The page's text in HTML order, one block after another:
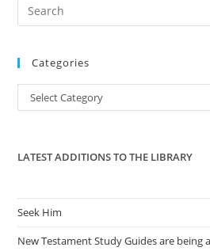
Categories
Categories
Select Category
LATEST ADDITIONS TO THE LIBRARY
Seek Him
New Testament Study Guides are being